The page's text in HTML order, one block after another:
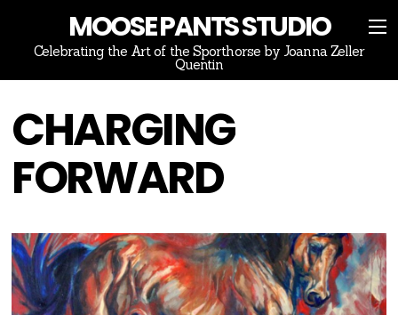
MOOSE PANTS STUDIO
Celebrating the Art of the Sporthorse by Joanna Zeller
Quentin
CHARGING
FORWARD